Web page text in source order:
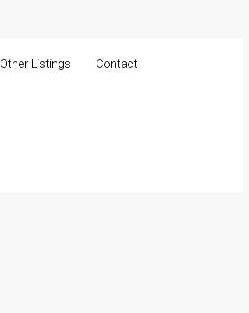
Other Listings Contact